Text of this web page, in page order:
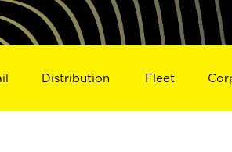
Distribution Fleet